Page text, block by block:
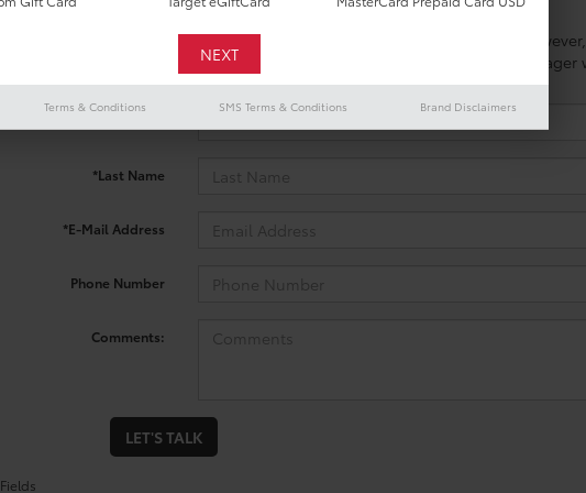
no vehicles that match your search criteria currently available online;
form below to express your interest and an experienced sales
*Last Name
*E-Mail Address
Phone Number
Comments:
LET'S TALK
Terms & Conditions SMS Terms & Conditions Brand Disclaimers